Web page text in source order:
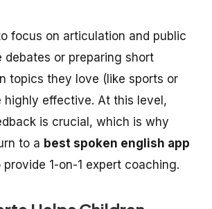
focus on articulation and public
debates or preparing short
topics they love (like sports or
highly effective. At this level,
is crucial, which is why
to a best spoken english app
provide 1-on-1 expert coaching.